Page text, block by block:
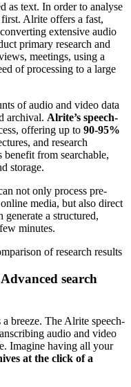
as text. In order to analyse
first. Alrite offers a fast,
extensive audio
primary research and
meetings, using a
of processing to a large
of audio and video data
archival. Alrite’s speech-
offering up to 90-95%
and research
benefit from searchable,
storage.
not only process pre-
media, but also direct
generate a structured,
minutes.
of research results
search
breeze. The Alrite speech-
audio and video
Imagine having all your
at the click of a